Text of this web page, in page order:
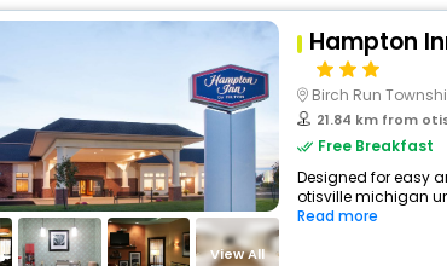
View All
Hampton
Birch Run
21.84 km from
Free Breakfast
Designed for easy
otisville michigan
Read more